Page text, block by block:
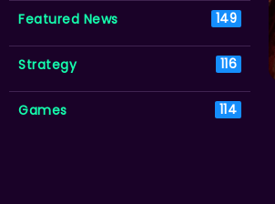
Featured News 149
Strategy 116
Games 114